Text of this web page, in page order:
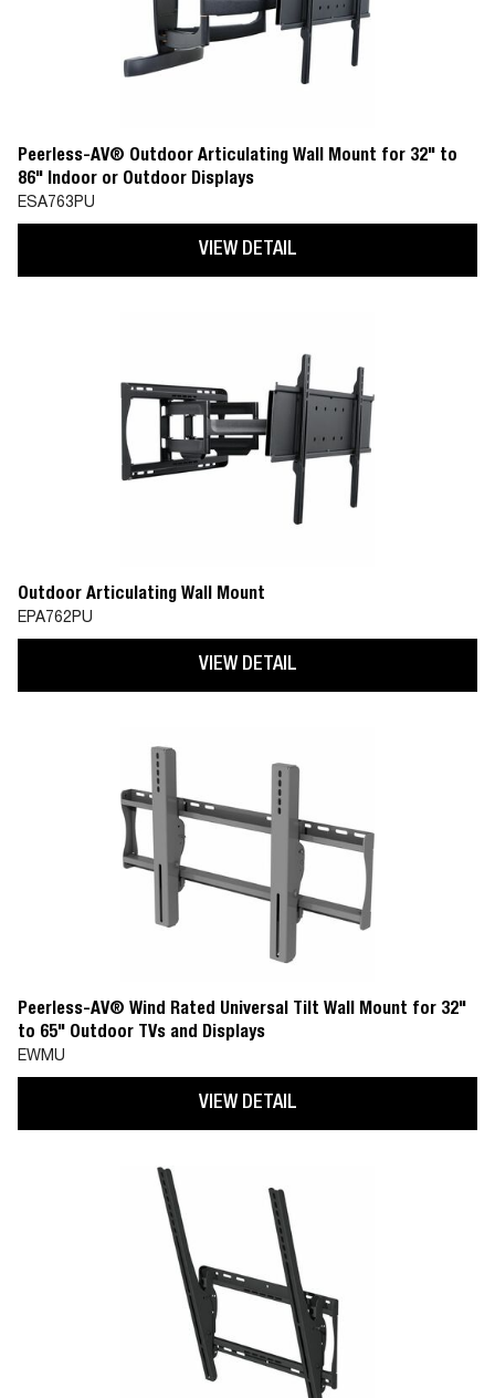
Peerless-AV® Outdoor Articulating Wall Mount for 32" to
86" Indoor or Outdoor Displays
ESA763PU
VIEW DETAIL
Outdoor Articulating Wall Mount
EPA762PU
VIEW DETAIL
Peerless-AV® Wind Rated Universal Tilt Wall Mount for 32"
to 65" Outdoor TVs and Displays
EWMU
VIEW DETAIL